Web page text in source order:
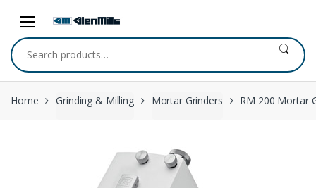
Search for:
Home Grinding & Milling Mortar Grinders RM 200 Mortar